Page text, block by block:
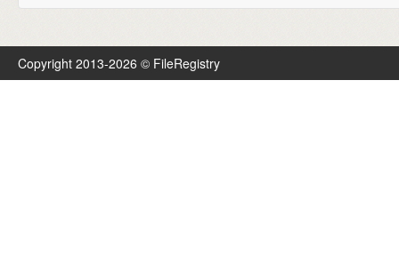
Copyright 2013-2026 © FileRegistry